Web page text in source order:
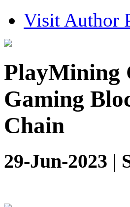
Visit Author
PlayMining
Gaming
Chain
29-Jun-2023 |